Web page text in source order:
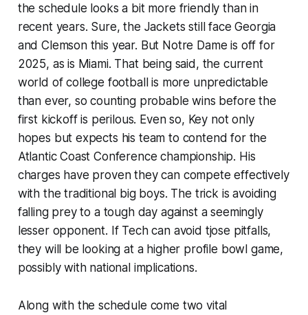
the schedule looks a bit more friendly than in
recent years. Sure, the Jackets still face Georgia
and Clemson this year. But Notre Dame is off for
2025, as is Miami. That being said, the current
world of college football is more unpredictable
than ever, so counting probable wins before the
first kickoff is perilous. Even so, Key not only
hopes but expects his team to contend for the
Atlantic Coast Conference championship. His
charges have proven they can compete effectively
with the traditional big boys. The trick is avoiding
falling prey to a tough day against a seemingly
lesser opponent. If Tech can avoid tjose pitfalls,
they will be looking at a higher profile bowl game,
possibly with national implications.
Along with the schedule come two vital